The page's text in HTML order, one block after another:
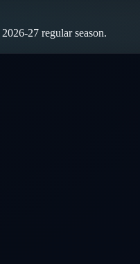
2026-27 regular season.